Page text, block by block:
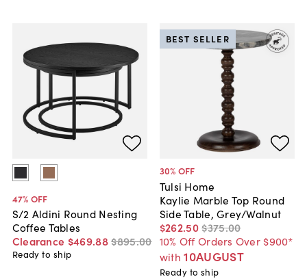
47% OFF
S/2 Aldini Round Nesting
Coffee Tables
Clearance $469.88$895.00
Ready to ship
30% OFF
Tulsi Home
Kaylie Marble Top Round
Side Table, Grey/Walnut
$262.50$375.00
10% Off Orders Over $900*
with 10AUGUST
BEST SELLER
Ready to ship